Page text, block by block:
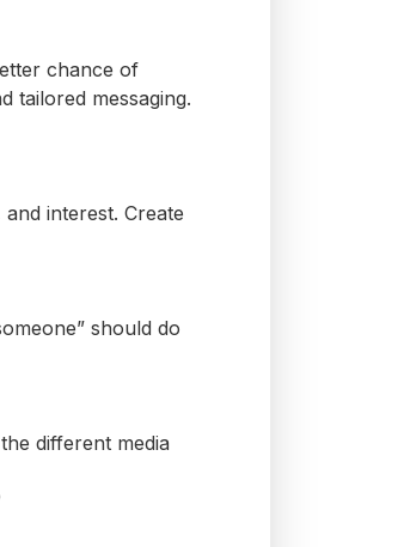
chance of
tailored messaging.
interest. Create
” should do
different media